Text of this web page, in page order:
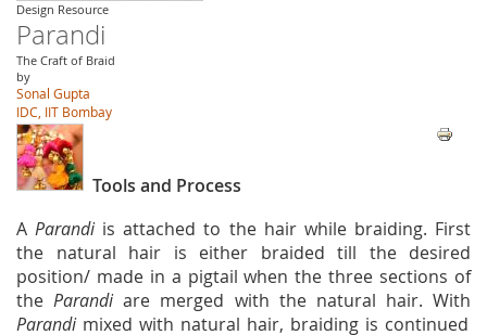
Design Resource
Parandi
The Craft of Braid
by
Sonal Gupta
IDC, IIT Bombay
Tools and Process
AParandi is attached to the hair while braiding. First
the natural hair is either braided till the desired
position/ made in a pigtail when the three sections of
theParandiare merged with the natural hair. With
Parandimixed with natural hair, braiding is continued